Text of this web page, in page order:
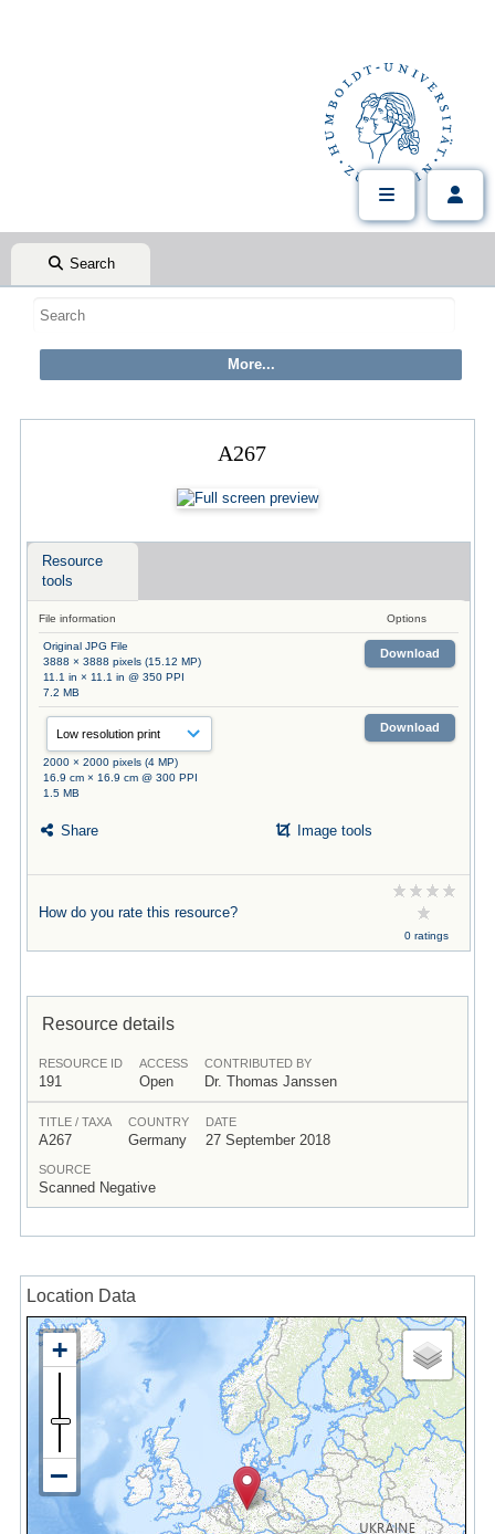
Search
A267
Resource
tools
File information Options
Original JPG File
3888 × 3888 pixels (15.12 MP)
11.1 in × 11.1 in @ 350 PPI
7.2 MB
Download
2000 × 2000 pixels (4 MP)
16.9 cm × 16.9 cm @ 300 PPI
1.5 MB
Download
Share Image tools
How do you rate this resource?
0 ratings
Resource details
RESOURCE ID
191
ACCESS
Open
CONTRIBUTED BY
Dr. Thomas Janssen
TITLE / TAXA
A267
COUNTRY
Germany
DATE
27 September 2018
SOURCE
Scanned Negative
Location Data